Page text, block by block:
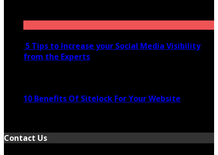
5 Tips to Increase your Social Media Visibility
from the Experts
10 Benefits Of Sitelock For Your Website
Contact Us